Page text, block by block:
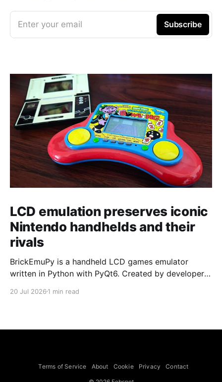
Enter your email Subscribe
LCD emulation preserves iconic
Nintendo handhelds and their
rivals
BrickEmuPy is a handheld LCD games emulator
written in Python with PyQt6. Created by developers
already preserved more than 60 portable classics
to Legend of Zelda and Super Mario
20 Jul 2026 1 min read
Terms of Service About Cookie Privacy Contact